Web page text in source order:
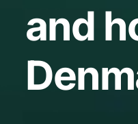
and